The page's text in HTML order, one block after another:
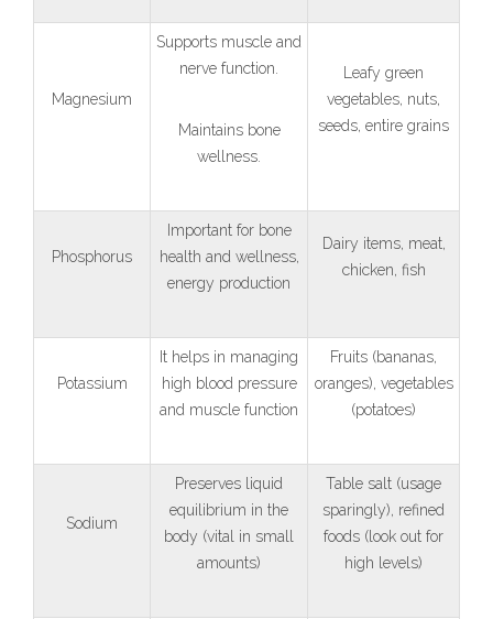
Magnesium
Supports muscle and
nerve function.
Maintains bone
wellness.
Leafy green
vegetables, nuts,
seeds, entire grains
Phosphorus
Important for bone
health and wellness,
energy production
Dairy items, meat,
chicken, fish
Potassium
It helps in managing
high blood pressure
and muscle function
Fruits (bananas,
oranges), vegetables
(potatoes)
Sodium
Preserves liquid
equilibrium in the
body (vital in small
amounts)
Table salt (usage
sparingly), refined
foods (look out for
high levels)